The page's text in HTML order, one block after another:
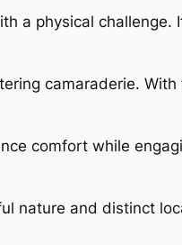
a physical challenge.
camaraderie.
comfort while
nature and distinct